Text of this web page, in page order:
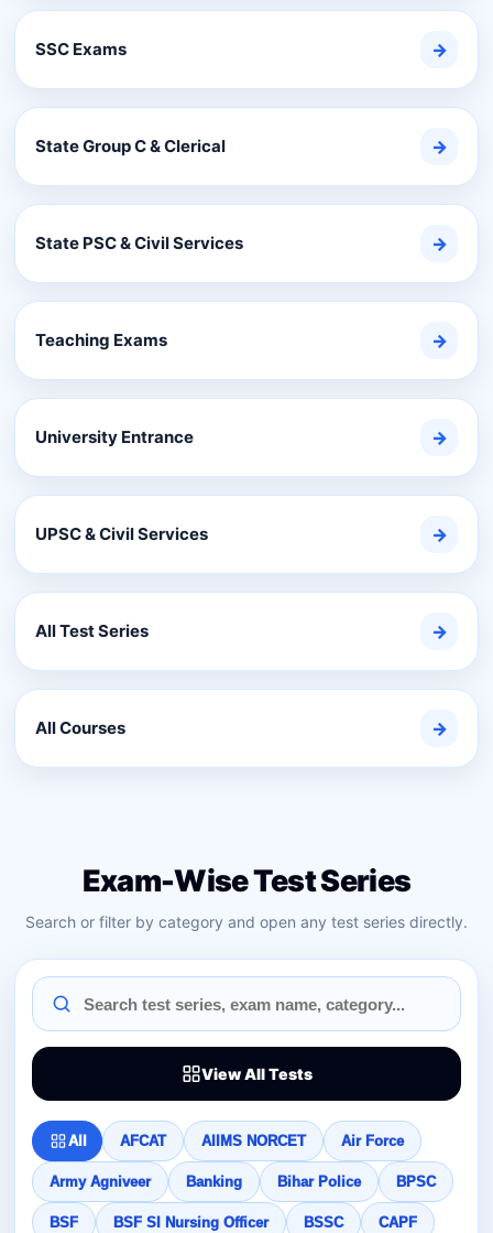
SSC Exams →
State Group C & Clerical →
State PSC & Civil Services →
Teaching Exams →
University Entrance →
UPSC & Civil Services →
All Test Series →
All Courses →
Exam-Wise Test Series
Search or filter by category and open any test series directly.
View All Tests
All AFCAT AIIMS NORCET Air Force
Army Agniveer Banking Bihar Police BPSC
BSF BSF SI Nursing Officer BSSC CAPF